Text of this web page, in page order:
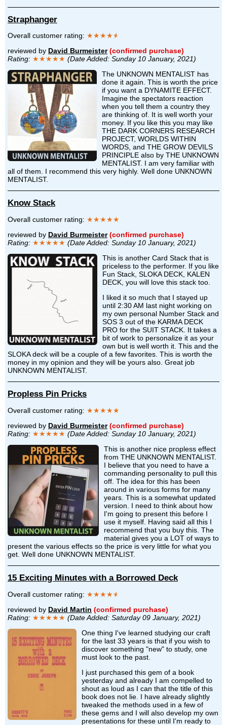
Straphanger
Overall customer rating: ★★★★★
reviewed by David Burmeister (confirmed purchase)
Rating: ★★★★★ (Date Added: Sunday 10 January, 2021)
The UNKNOWN MENTALIST has
done it again. This is worth the price
if you want a DYNAMITE EFFECT.
Imagine the spectators reaction
when you tell them a country they
are thinking of. It is well worth your
money. If you like this you may like
THE DARK CORNERS RESEARCH
PROJECT, WORLDS WITHIN
WORDS, and THE GROW DEVILS
PRINCIPLE also by THE UNKNOWN
MENTALIST. I am very familiar with
all of them. I recommend this very highly. Well done UNKNOWN
MENTALIST.
Know Stack
Overall customer rating: ★★★★★
reviewed by David Burmeister (confirmed purchase)
Rating: ★★★★★ (Date Added: Sunday 10 January, 2021)
This is another Card Stack that is
priceless to the performer. If you like
Fun Stack, SLOKA DECK, KALEN
DECK, you will love this stack too.
I liked it so much that I stayed up
until 2:30 AM last night working on
my own personal Number Stack and
SOS 3 out of the KARMA DECK
PRO for the SUIT STACK. It takes a
bit of work to personalize it as your
own but is well worth it. This and the
SLOKA deck will be a couple of a few favorites. This is worth the
money in my opinion and they will be yours also. Great job
UNKNOWN MENTALIST.
Propless Pin Pricks
Overall customer rating: ★★★★★
reviewed by David Burmeister (confirmed purchase)
Rating: ★★★★★ (Date Added: Sunday 10 January, 2021)
This is another nice propless effect
from THE UNKNOWN MENTALIST.
I believe that you need to have a
commanding personality to pull this
off. The idea for this has been
around in various forms for many
years. This is a somewhat updated
version. I need to think about how
I'm going to present this before I
use it myself. Having said all this I
recommend that you buy this. The
material gives you a LOT of ways to
present the various effects so the price is very little for what you
get. Well done UNKNOWN MENTALIST.
15 Exciting Minutes with a Borrowed Deck
Overall customer rating: ★★★★★
reviewed by David Martin (confirmed purchase)
Rating: ★★★★★ (Date Added: Saturday 09 January, 2021)
One thing I've learned studying our craft
for the last 33 years is that if you wish to
discover something "new" to study, one
must look to the past.
I just purchased this gem of a book
yesterday and already I am compelled to
shout as loud as I can that the title of this
book does not lie. I have already slightly
tweaked the methods used in a few of
these gems and I will also develop my own
presentations for these until I'm ready to